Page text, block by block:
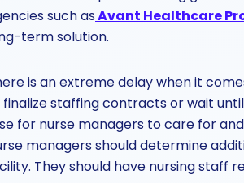
such asAvant Healthcare
term solution.
is an extreme delay when it
staffing contracts or wait
for nurse managers to care for
managers should determine
They should have nursing staff